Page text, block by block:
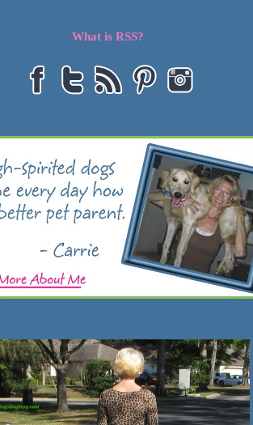
What is RSS?